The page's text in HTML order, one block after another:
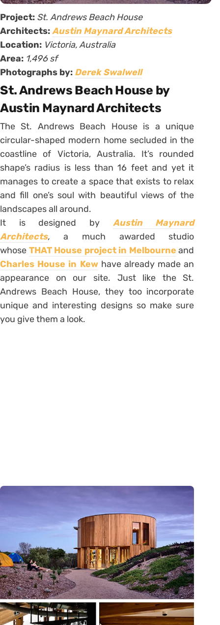
Project: St. Andrews Beach House
Architects:Austin Maynard Architects
Location: Victoria, Australia
Area: 1,496 sf
Photographs by: Derek Swalwell
St. Andrews Beach House by
Austin Maynard Architects
The St. Andrews Beach House is a unique
circular-shaped modern home secluded in the
coastline of Victoria, Australia. It’s rounded
shape’s radius is less than 16 feet and yet it
manages to create a space that exists to relax
and fill one’s soul with beautiful views of the
landscapes all around.
It is designed by Austin Maynard
Architects, a much awarded studio
whose THAT House project in Melbourne and
Charles House in Kewhave already made an
appearance on our site. Just like the St.
Andrews Beach House, they too incorporate
unique and interesting designs so make sure
you give them a look.